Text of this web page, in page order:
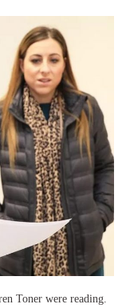
Toner were reading.